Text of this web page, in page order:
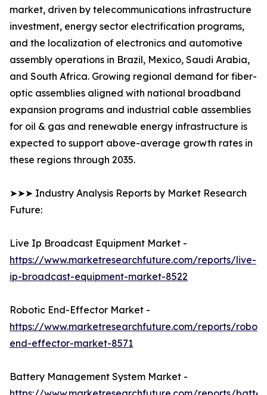
market, driven by telecommunications infrastructure
investment, energy sector electrification programs,
and the localization of electronics and automotive
assembly operations in Brazil, Mexico, Saudi Arabia,
and South Africa. Growing regional demand for fiber-
optic assemblies aligned with national broadband
expansion programs and industrial cable assemblies
for oil & gas and renewable energy infrastructure is
expected to support above-average growth rates in
these regions through 2035.
➤➤➤ Industry Analysis Reports by Market Research
Future:
Live Ip Broadcast Equipment Market -
https://www.marketresearchfuture.com/reports/live-
ip-broadcast-equipment-market-8522
Robotic End-Effector Market -
https://www.marketresearchfuture.com/reports/
end-effector-market-8571
Battery Management System Market -